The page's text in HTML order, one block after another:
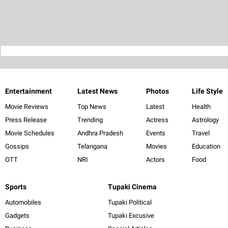
Entertainment
Movie Reviews
Press Release
Movie Schedules
Gossips
OTT
Latest News
Top News
Trending
Andhra Pradesh
Telangana
NRI
Photos
Latest
Actress
Events
Movies
Actors
Life Style
Health
Astrology
Travel
Education
Food
Sports
Automobiles
Gadgets
Tupaki Cinema
Tupaki Political
Tupaki Excusive